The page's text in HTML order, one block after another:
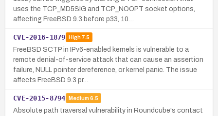
uses the TCP_MD5SIG and TCP_NOOPT socket options,
affecting FreeBSD 9.3 before p33, 10…
CVE-2016-1879 High7.5
FreeBSD SCTP in IPv6-enabled kernels is vulnerable to a
remote denial-of-service attack that can cause an assertion
failure, NULL pointer dereference, or kernel panic. The issue
affects FreeBSD 9.3 pr…
CVE-2015-8794 Medium 6.5
Absolute path traversal vulnerability in Roundcube's contact